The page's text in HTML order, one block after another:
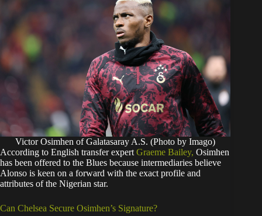
Victor Osimhen of Galatasaray A.S. (Photo by Imago)
​According to English transfer expert Graeme Bailey, Osimhen
has been offered to the Blues because intermediaries believe
Alonso is keen on a forward with the exact profile and
attributes of the Nigerian star.
​Can Chelsea Secure Osimhen’s Signature?